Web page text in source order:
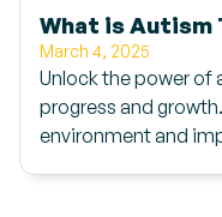
What is Autism
March 4, 2025
Unlock the power of
progress and
environment and